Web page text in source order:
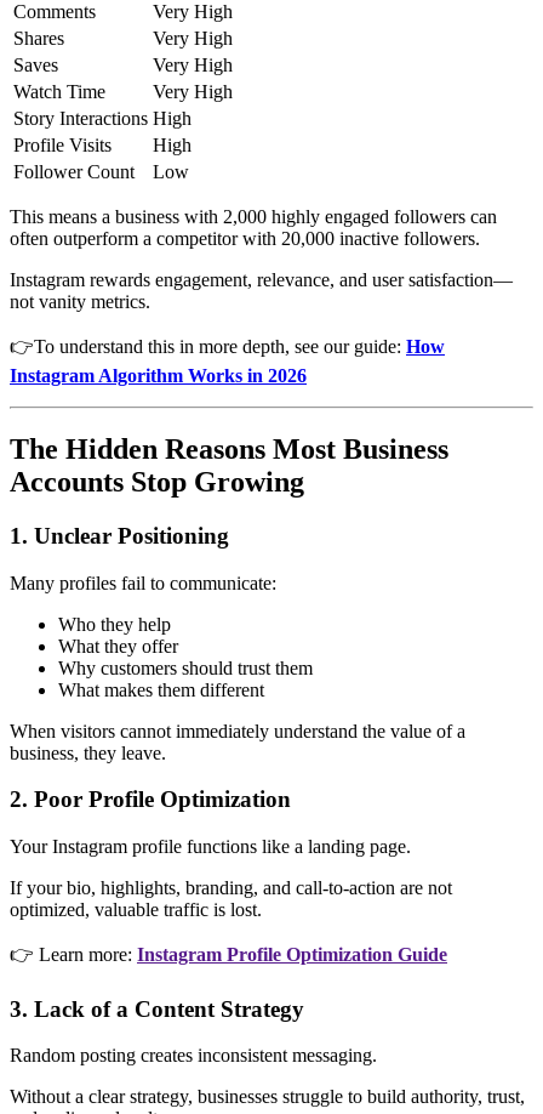
Comments
Very High
Shares
Very High
Saves
Very High
Watch Time
Very High
Story Interactions High
Profile Visits
High
Follower Count
Low
This means a business with 2,000 highly engaged followers can
often outperform a competitor with 20,000 inactive followers.
Instagram rewards engagement, relevance, and user satisfaction—
not vanity metrics.
👉To understand this in more depth, see our guide: How
Instagram Algorithm Works in 2026
The Hidden Reasons Most Business
Accounts Stop Growing
1. Unclear Positioning
Many profiles fail to communicate:
Who they help
What they offer
Why customers should trust them
What makes them different
When visitors cannot immediately understand the value of a
business, they leave.
2. Poor Profile Optimization
Your Instagram profile functions like a landing page.
If your bio, highlights, branding, and call-to-action are not
optimized, valuable traffic is lost.
👉 Learn more: Instagram Profile Optimization Guide
3. Lack of a Content Strategy
Random posting creates inconsistent messaging.
Without a clear strategy, businesses struggle to build authority, trust,